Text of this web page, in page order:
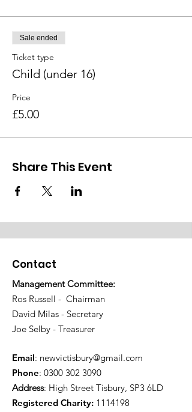
Sale ended
Ticket type
Child (under 16)
Price
£5.00
Share This Event
Contact
Management Committee:
Ros Russell - Chairman
David Milas - Secretary
Joe Selby - Treasurer
Email: newvictisbury@gmail.com
Phone: 0300 302 3090
Address: High Street Tisbury, SP3 6LD
Registered Charity: 1114198